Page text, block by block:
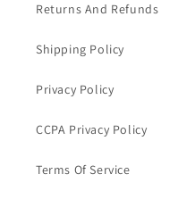
Returns And Refunds
Shipping Policy
Privacy Policy
CCPA Privacy Policy
Terms Of Service